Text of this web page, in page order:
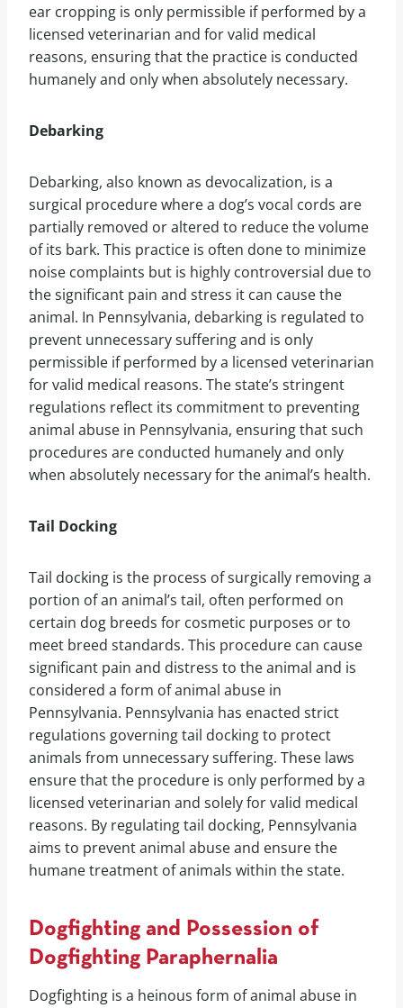
ear cropping is only permissible if performed by a
licensed veterinarian and for valid medical
reasons, ensuring that the practice is conducted
humanely and only when absolutely necessary.
Debarking
Debarking, also known as devocalization, is a
surgical procedure where a dog’s vocal cords are
partially removed or altered to reduce the volume
of its bark. This practice is often done to minimize
noise complaints but is highly controversial due to
the significant pain and stress it can cause the
animal. In Pennsylvania, debarking is regulated to
prevent unnecessary suffering and is only
permissible if performed by a licensed veterinarian
for valid medical reasons. The state’s stringent
regulations reflect its commitment to preventing
animal abuse in Pennsylvania, ensuring that such
procedures are conducted humanely and only
when absolutely necessary for the animal’s health.
Tail Docking
Tail docking is the process of surgically removing a
portion of an animal’s tail, often performed on
certain dog breeds for cosmetic purposes or to
meet breed standards. This procedure can cause
significant pain and distress to the animal and is
considered a form of animal abuse in
Pennsylvania. Pennsylvania has enacted strict
regulations governing tail docking to protect
animals from unnecessary suffering. These laws
ensure that the procedure is only performed by a
licensed veterinarian and solely for valid medical
reasons. By regulating tail docking, Pennsylvania
aims to prevent animal abuse and ensure the
humane treatment of animals within the state.
Dogfighting and Possession of
Dogfighting Paraphernalia
Dogfighting is a heinous form of animal abuse in